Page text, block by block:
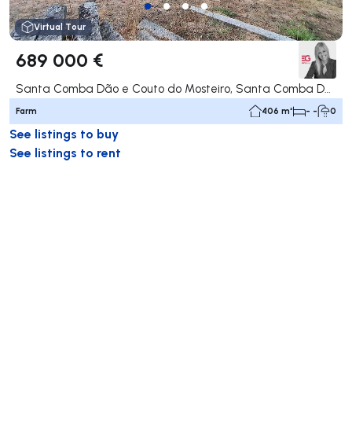
Virtual Tour
689 000 €
Santa Comba Dão e Couto do Mosteiro, Santa Comba Dão
Farm 406 m² - - 0
See listings to buy
See listings to rent